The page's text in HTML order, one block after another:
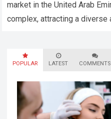
market in the United Arab
complex, attracting a
POPULAR LATEST COMMENTS